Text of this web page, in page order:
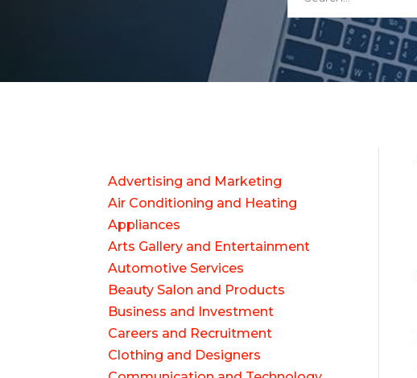
for
Advertising and Marketing
Air Conditioning and Heating
Appliances
Arts Gallery and Entertainment
Automotive Services
Beauty Salon and Products
Business and Investment
Careers and Recruitment
Clothing and Designers